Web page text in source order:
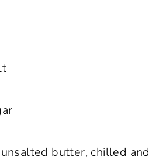
butter, chilled and